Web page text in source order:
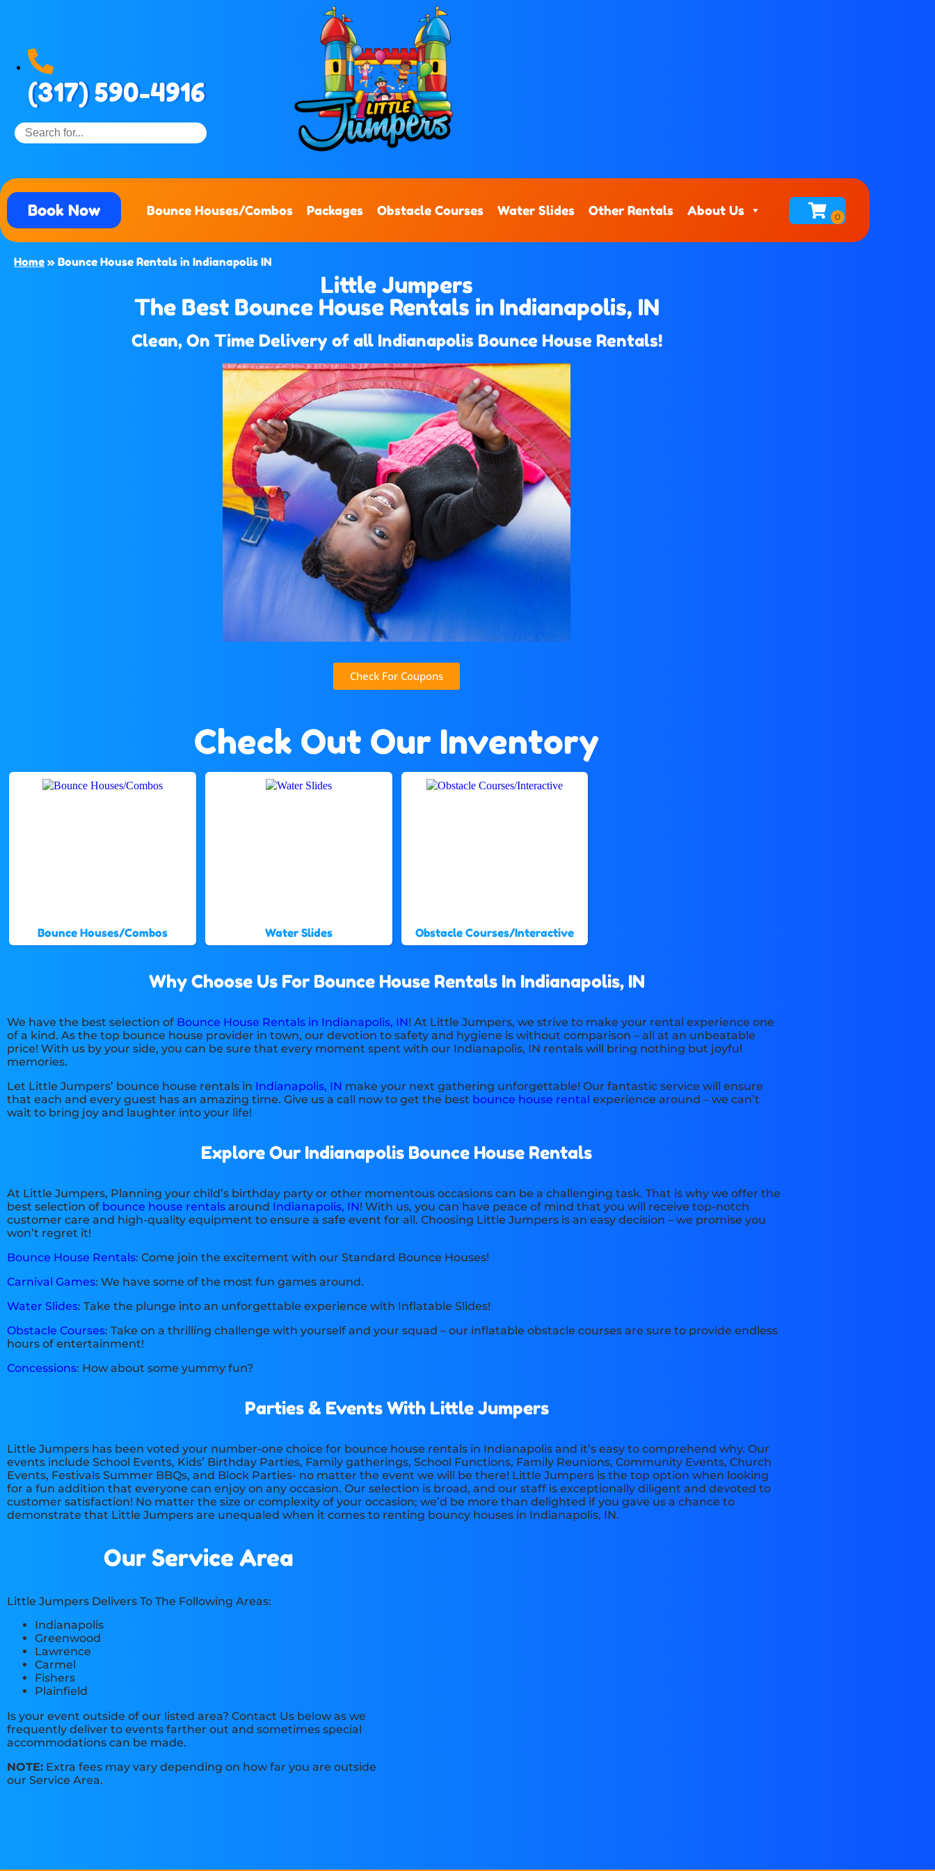
(317) 590-4916
Book Now Bounce Houses/Combos Packages Obstacle Courses Water Slides Other Rentals About Us
Home » Bounce House Rentals in Indianapolis IN
Little Jumpers
The Best Bounce House Rentals in Indianapolis, IN
Clean, On Time Delivery of all Indianapolis Bounce House Rentals!
Check For Coupons
Check Out Our Inventory
Bounce Houses/Combos Water Slides Obstacle Courses/Interactive
Why Choose Us For Bounce House Rentals In Indianapolis, IN
We have the best selection of Bounce House Rentals in Indianapolis, IN! At Little Jumpers, we strive to make your rental experience one
of a kind. As the top bounce house provider in town, our devotion to safety and hygiene is without comparison – all at an unbeatable
price! With us by your side, you can be sure that every moment spent with our Indianapolis, IN rentals will bring nothing but joyful
memories.
Let Little Jumpers’ bounce house rentals in Indianapolis, IN make your next gathering unforgettable! Our fantastic service will ensure
that each and every guest has an amazing time. Give us a call now to get the best bounce house rental experience around – we can’t
wait to bring joy and laughter into your life!
Explore Our Indianapolis Bounce House Rentals
At Little Jumpers, Planning your child’s birthday party or other momentous occasions can be a challenging task. That is why we offer the
best selection of bounce house rentals around Indianapolis, IN! With us, you can have peace of mind that you will receive top-notch
customer care and high-quality equipment to ensure a safe event for all. Choosing Little Jumpers is an easy decision – we promise you
won’t regret it!
Bounce House Rentals: Come join the excitement with our Standard Bounce Houses!
Carnival Games: We have some of the most fun games around.
Water Slides: Take the plunge into an unforgettable experience with Inflatable Slides!
Obstacle Courses: Take on a thrilling challenge with yourself and your squad – our inflatable obstacle courses are sure to provide endless
hours of entertainment!
Concessions: How about some yummy fun?
Parties & Events With Little Jumpers
Little Jumpers has been voted your number-one choice for bounce house rentals in Indianapolis and it’s easy to comprehend why. Our
events include School Events, Kids’ Birthday Parties, Family gatherings, School Functions, Family Reunions, Community Events, Church
Events, Festivals Summer BBQs, and Block Parties- no matter the event we will be there! Little Jumpers is the top option when looking
for a fun addition that everyone can enjoy on any occasion. Our selection is broad, and our staff is exceptionally diligent and devoted to
customer satisfaction! No matter the size or complexity of your occasion; we’d be more than delighted if you gave us a chance to
demonstrate that Little Jumpers are unequaled when it comes to renting bouncy houses in Indianapolis, IN.
Our Service Area
Little Jumpers Delivers To The Following Areas:
Indianapolis
Greenwood
Lawrence
Carmel
Fishers
Plainfield
Is your event outside of our listed area? Contact Us below as we
frequently deliver to events farther out and sometimes special
accommodations can be made.
NOTE: Extra fees may vary depending on how far you are outside
our Service Area.